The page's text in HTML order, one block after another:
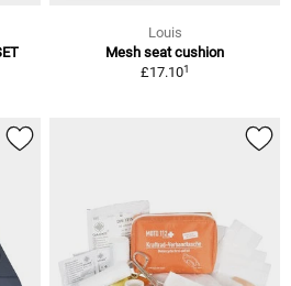
Louis
Mesh seat cushion
£17.101